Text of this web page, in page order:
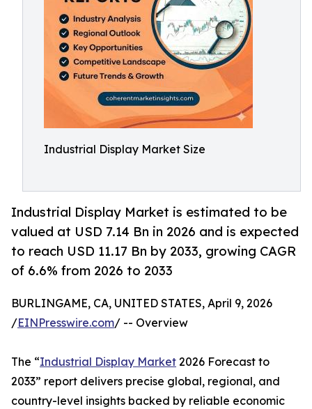
Industrial Display Market Size
Industrial Display Market is estimated to be
valued at USD 7.14 Bn in 2026 and is expected
to reach USD 11.17 Bn by 2033, growing CAGR
of 6.6% from 2026 to 2033
BURLINGAME, CA, UNITED STATES, April 9, 2026
/EINPresswire.com/ -- Overview
The “Industrial Display Market 2026 Forecast to
2033” report delivers precise global, regional, and
country-level insights backed by reliable economic